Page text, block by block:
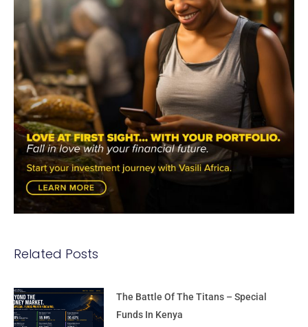
Related Posts
The Battle Of The Titans – Special
Funds In Kenya